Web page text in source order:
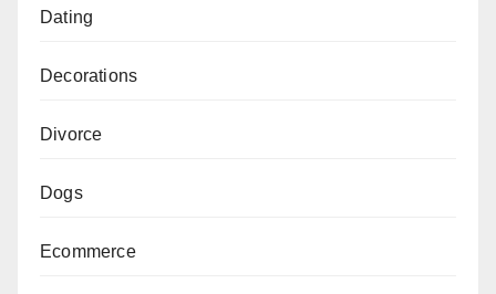
Dating
Decorations
Divorce
Dogs
Ecommerce